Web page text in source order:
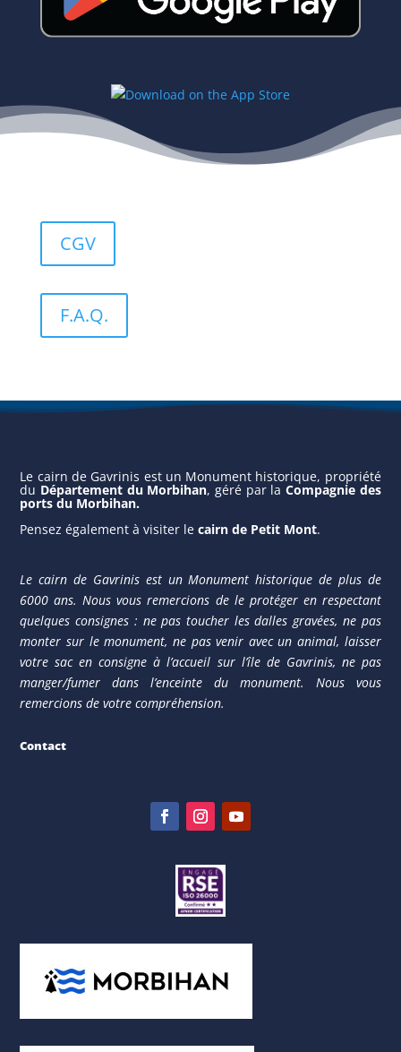
CGV
F.A.Q.
Le cairn de Gavrinis est un Monument historique, propriété
du Département du Morbihan, géré par la Compagnie des
ports du Morbihan.
Pensez également à visiter lecairn de Petit Mont.
Le cairn de Gavrinis est un Monument historique de plus de
6000 ans. Nous vous remercions de le protéger en respectant
quelques consignes : ne pas toucher les dalles gravées, ne pas
monter sur le monument, ne pas venir avec un animal, laisser
votre sac en consigne à l’accueil sur l’île de Gavrinis, ne pas
manger/fumer dans l’enceinte du monument. Nous vous
remercions de votre compréhension.
Contact